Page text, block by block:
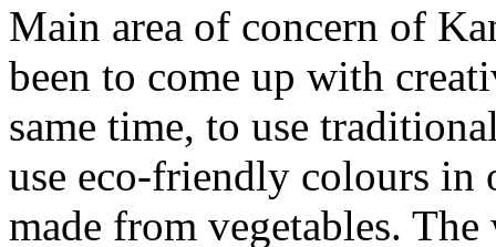
Main area of concern of
been to come up with
same time, to use
use eco-friendly colours
made from vegetables.